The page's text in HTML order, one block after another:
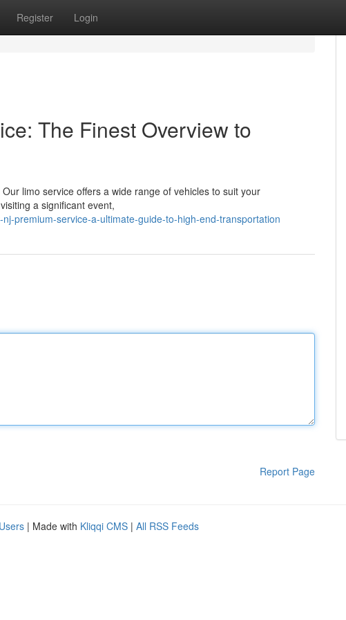
Register Login
The Finest Overview to
limo service offers a wide range of vehicles to suit your
a significant event,
premium-service-a-ultimate-guide-to-high-end-transportation
Report Page
| Made with Kliqqi CMS | All RSS Feeds